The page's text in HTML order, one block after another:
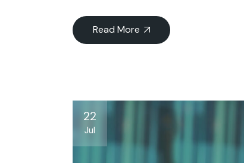
Read More
22
Jul